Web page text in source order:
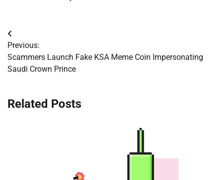
Post
navigation
Previous:
Scammers Launch Fake KSA Meme Coin Impersonating
Saudi Crown Prince
Related Posts